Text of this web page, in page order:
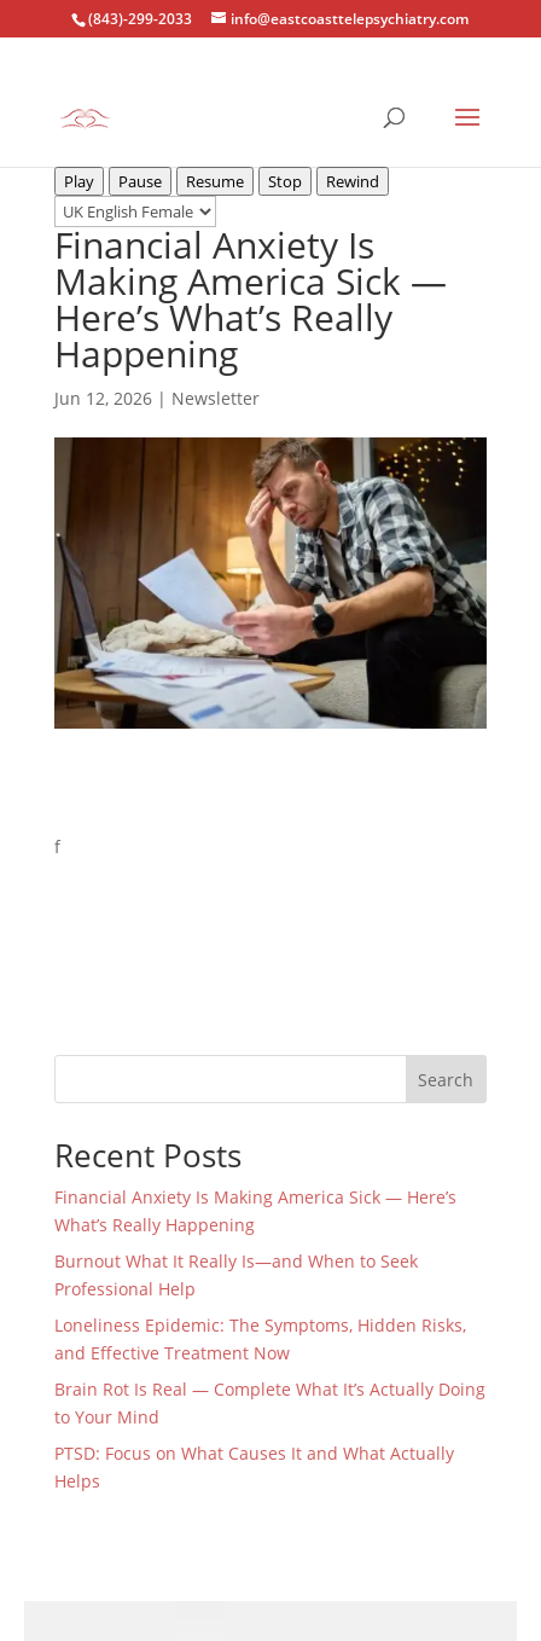
(843)-299-2033 info@eastcoasttelepsychiatry.com
Play Pause Resume Stop Rewind
Financial Anxiety Is
Making America Sick —
Here’s What’s Really
Happening
Jun 12, 2026| Newsletter
f
Search
Recent Posts
Financial Anxiety Is Making America Sick — Here’s
What’s Really Happening
Burnout What It Really Is—and When to Seek
Professional Help
Loneliness Epidemic: The Symptoms, Hidden Risks,
and Effective Treatment Now
Brain Rot Is Real — Complete What It’s Actually Doing
to Your Mind
PTSD: Focus on What Causes It and What Actually
Helps